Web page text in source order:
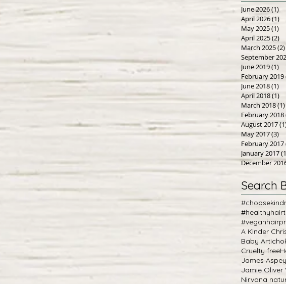
June 2026(1)
April 2026(1)
May 2025(1)
April 2025(2)
March 2025(2)
September
June 2019(1)
February 2019
June 2018(1)
April 2018(1)
March 2018(1)
February 2018
August 2017
May 2017(3)
February 2017
January 2017
December
Search
A Kinder
Baby
Cruelty free
James Aspey
Jamie Oliver